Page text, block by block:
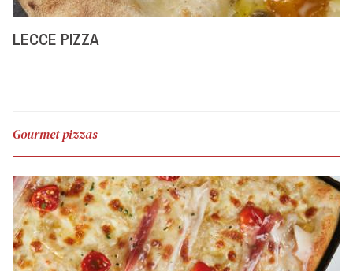
LECCE PIZZA
Gourmet pizzas